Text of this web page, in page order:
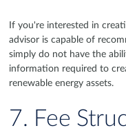
If you're interested in
advisor is capable of
simply do not have the
information required to
renewable energy assets.
7. Fee